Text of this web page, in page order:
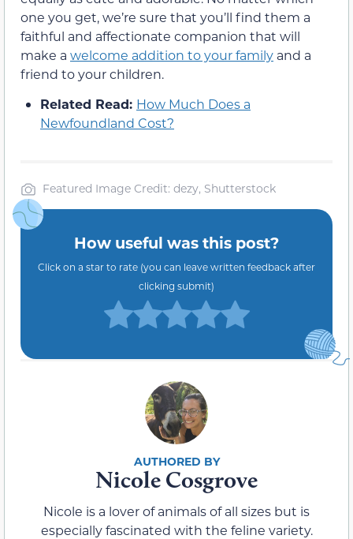
one you get, we’re sure that you’ll find them a
faithful and affectionate companion that will
make a welcome addition to your family and a
friend to your children.
Related Read: How Much Does a
Newfoundland Cost?
Featured Image Credit: dezy, Shutterstock
How useful was this post?
Click on a star to rate (you can leave written feedback after
clicking submit)
Nicole Cosgrove
Nicole is a lover of animals of all sizes but is
especially fascinated with the feline variety.